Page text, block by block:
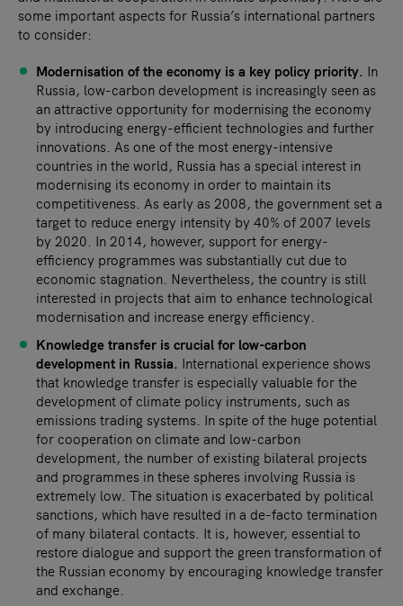
some important aspects for Russia’s international partners
to consider:
Modernisation ofthe economy is a key policy priority. In
Russia, low-carbon development is increasingly seen as
an attractive opportunity for modernising the economy
by introducing energy-efficient technologies and further
innovations. As one of the most energy-intensive
countries in the world, Russia has a special interest in
modernising its economy in order to maintain its
competitiveness. As early as 2008, the government set a
target to reduce energy intensity by 40% of 2007 levels
by 2020. In 2014, however, support for energy-
efficiency programmes was substantially cut due to
economic stagnation. Nevertheless, the country is still
interested in projects that aim to enhance technological
modernisation and increase energy efficiency.
Knowledge transfer is crucial for low-carbon
development in Russia. International experience shows
that knowledge transfer is especially valuable for the
development of climate policy instruments, such as
emissions trading systems. In spite of the huge potential
for cooperation on climate and low-carbon
development, the number of existing bilateral projects
and programmes in these spheres involving Russia is
extremely low. The situation is exacerbated by political
sanctions, which have resulted in a de-facto termination
of many bilateral contacts. It is, however, essential to
restore dialogue and support the green transformation of
the Russian economy by encouraging knowledge transfer
and exchange.